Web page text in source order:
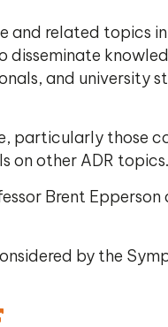
and related topics
and university
particularly those
on other ADR
Brent
by the